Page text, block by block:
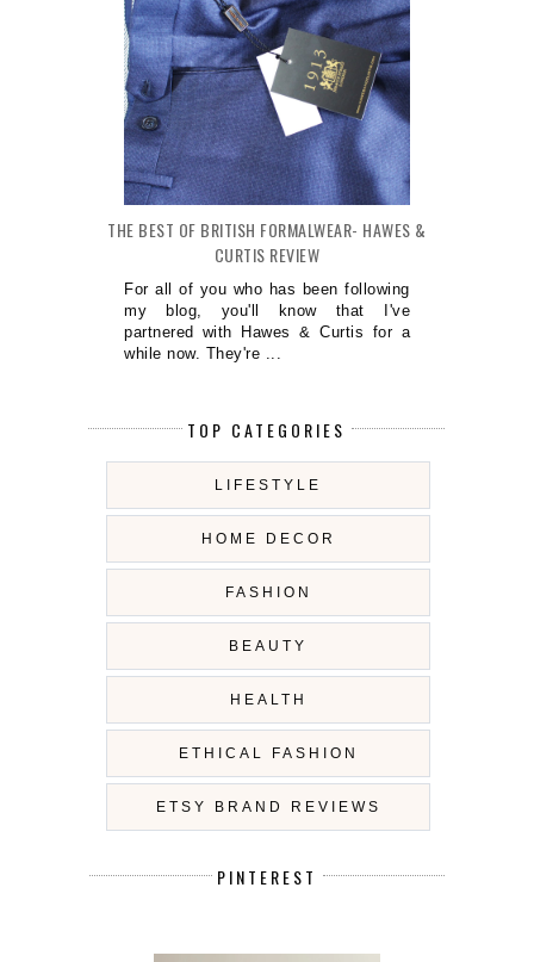
THE BEST OF BRITISH FORMALWEAR- HAWES &
CURTIS REVIEW
For all of you who has been following
my blog, you'll know that I've
partnered with Hawes & Curtis for a
while now. They're ...
TOP CATEGORIES
LIFESTYLE
HOME DECOR
FASHION
BEAUTY
HEALTH
ETHICAL FASHION
ETSY BRAND REVIEWS
PINTEREST